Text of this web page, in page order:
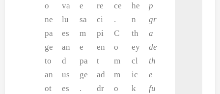
o
ne
pa
ge
to
an
ot
va
lu
es
an
d
us
es
e
sa
m
e
pa
ge
.
re
ci
pi
en
t
ad
dr
ce
.
C
o
m
m
o
he
n
th
ey
cl
ic
k
p
gr
a
de
th
e
fu